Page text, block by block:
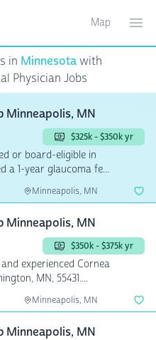
Toggle
Map
in Minnesotawith
Physician Jobs
Minneapolis, MN
$325k - $350k yr
or board-eligible in
a 1-year glaucoma fe...
Minneapolis, MN
Minneapolis, MN
$350k - $375k yr
experienced Cornea
MN, 55431....
Minneapolis, MN
Minneapolis, MN